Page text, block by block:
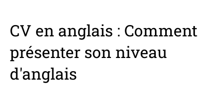
CV en anglais : Comment
présenter son niveau
d'anglais